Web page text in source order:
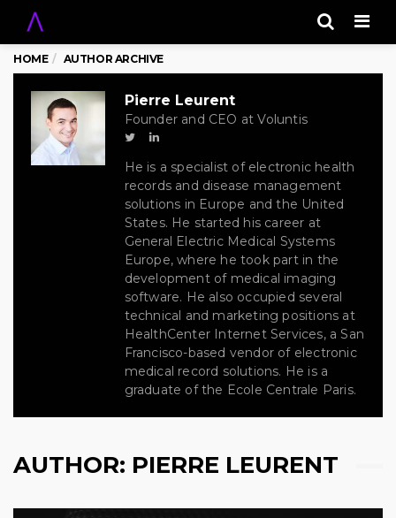
HOME AUTHOR ARCHIVE
Pierre Leurent
Founder and CEO at Voluntis
He is a specialist of electronic health
records and disease management
solutions in Europe and the United
States. He started his career at
General Electric Medical Systems
Europe, where he took part in the
development of medical imaging
software. He also occupied several
technical and marketing positions at
HealthCenter Internet Services, a San
Francisco-based vendor of electronic
medical record solutions. He is a
graduate of the Ecole Centrale Paris.
AUTHOR: PIERRE LEURENT